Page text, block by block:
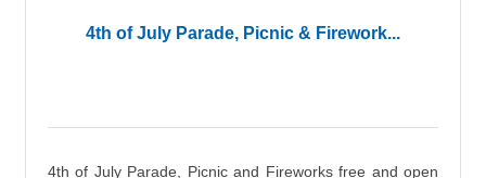
4th of July Parade, Picnic & Firework...
4th of July Parade, Picnic and Fireworks free and open